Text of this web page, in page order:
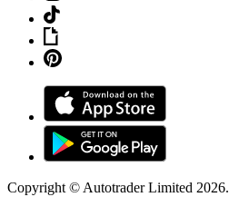
Copyright © Autotrader Limited 2026.